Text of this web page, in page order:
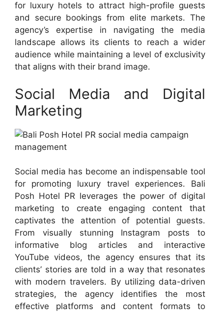
for luxury hotels to attract high-profile guests
and secure bookings from elite markets. The
agency’s expertise in navigating the media
landscape allows its clients to reach a wider
audience while maintaining a level of exclusivity
that aligns with their brand image.
Social Media and Digital
Marketing
Social media has become an indispensable tool
for promoting luxury travel experiences. Bali
Posh Hotel PR leverages the power of digital
marketing to create engaging content that
captivates the attention of potential guests.
From visually stunning Instagram posts to
informative blog articles and interactive
YouTube videos, the agency ensures that its
clients’ stories are told in a way that resonates
with modern travelers. By utilizing data-driven
strategies, the agency identifies the most
effective platforms and content formats to